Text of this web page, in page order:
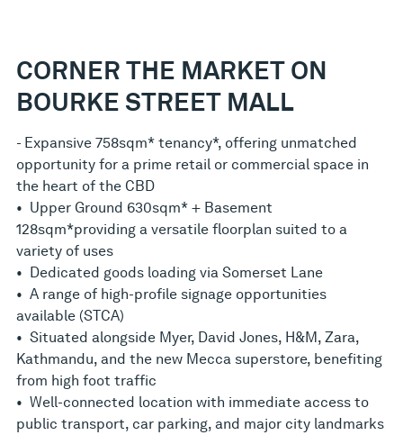
CORNER THE MARKET ON
BOURKE STREET MALL
- Expansive 758sqm* tenancy*, offering unmatched
opportunity for a prime retail or commercial space in
the heart of the CBD
• Upper Ground 630sqm* + Basement
128sqm*providing a versatile floorplan suited to a
variety of uses
• Dedicated goods loading via Somerset Lane
• A range of high-profile signage opportunities
available (STCA)
• Situated alongside Myer, David Jones, H&M, Zara,
Kathmandu, and the new Mecca superstore, benefiting
from high foot traffic
• Well-connected location with immediate access to
public transport, car parking, and major city landmarks